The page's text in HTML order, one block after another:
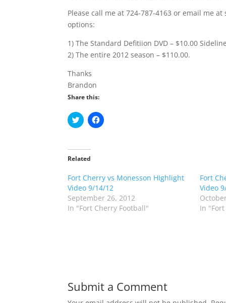
Please call me at 724-787-4163 or email me
options:
1) The Standard Defitiion DVD – $10.00 Sideline
2) The entire 2012 season – $110.00.
Thanks
Brandon
Share this:
C
l
t
o
a
e
o
n
T
n
s
C
l
a
r
e
o
n
F
e
n
Related
Fort Cherry vs Monesson HIghlight
Video 9/14/12
September 26, 2012
In "Fort Cherry Football"
Fort
Video
In
Submit a Comment